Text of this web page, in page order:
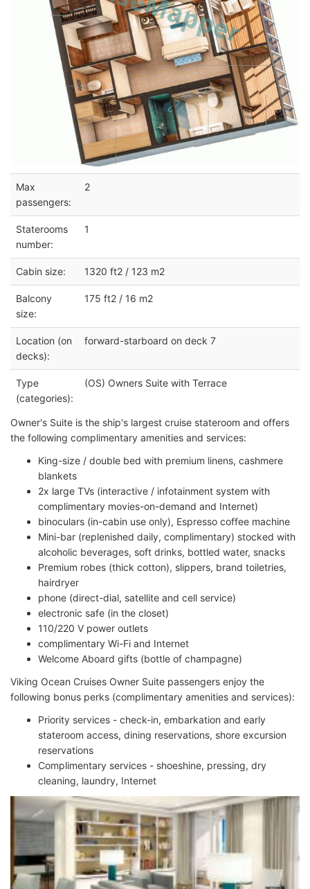
Max
passengers:
2
Staterooms
number:
1
Cabin size: 1320 ft2 / 123 m2
Balcony
size:
175 ft2 / 16 m2
Location (on
decks):
forward-starboard on deck 7
Type
(categories):
(OS) Owners Suite with Terrace
Owner's Suite is the ship's largest cruise stateroom and offers
the following complimentary amenities and services:
King-size / double bed with premium linens, cashmere
blankets
2x large TVs (interactive / infotainment system with
complimentary movies-on-demand and Internet)
binoculars (in-cabin use only), Espresso coffee machine
Mini-bar (replenished daily, complimentary) stocked with
alcoholic beverages, soft drinks, bottled water, snacks
Premium robes (thick cotton), slippers, brand toiletries,
hairdryer
phone (direct-dial, satellite and cell service)
electronic safe (in the closet)
110/220 V power outlets
complimentary Wi-Fi and Internet
Welcome Aboard gifts (bottle of champagne)
Viking Ocean Cruises Owner Suite passengers enjoy the
following bonus perks (complimentary amenities and services):
Priority services - check-in, embarkation and early
stateroom access, dining reservations, shore excursion
reservations
Complimentary services - shoeshine, pressing, dry
cleaning, laundry, Internet